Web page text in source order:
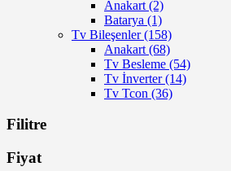
Anakart (2)
Batarya (1)
Tv Bileşenler(158)
Anakart (68)
Tv Besleme (54)
Tv İnverter(14)
Tv Tcon (36)
Filitre
Fiyat